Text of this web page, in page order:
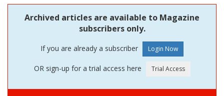
Archived articles are available to Magazine
subscribers only.
If you are already a subscriber
OR sign-up for a trial access here